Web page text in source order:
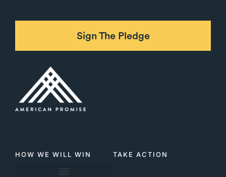
Sign The Pledge
HOW WE WILL WIN TAKE ACTION